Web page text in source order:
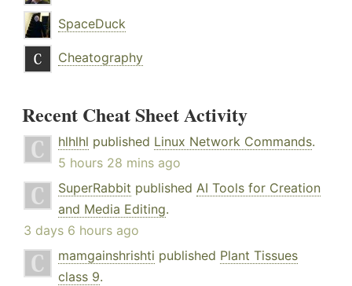
SpaceDuck
Cheatography
Recent Cheat Sheet Activity
hlhlhl published Linux Network Commands.
5 hours 28 mins ago
SuperRabbit published AI Tools for Creation
and Media Editing.
3 days 6 hours ago
mamgainshrishti published Plant Tissues
class 9.